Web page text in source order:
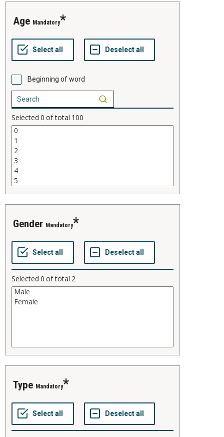
age Mandatory
Beginning of word
Selected 0 of total 100
gender Mandatory
Selected 0 of total 2
type Mandatory